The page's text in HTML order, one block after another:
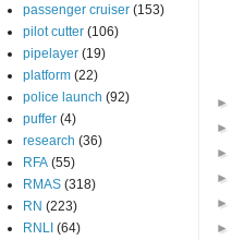
passenger cruiser (153)
pilot cutter (106)
pipelayer (19)
platform (22)
police launch (92)
puffer (4)
research (36)
RFA (55)
RMAS (318)
RN (223)
RNLI (64)
►
►
►
►
►
►